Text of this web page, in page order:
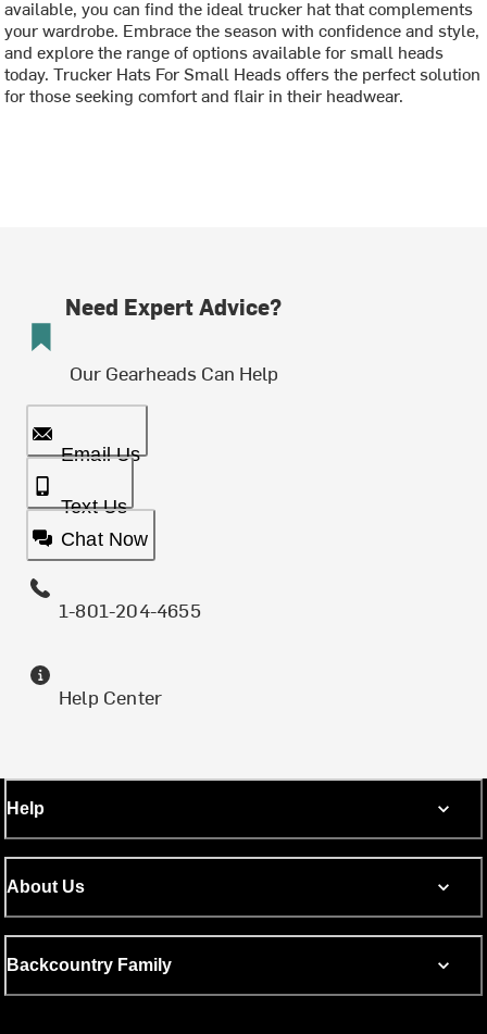
available, you can find the ideal trucker hat that complements
your wardrobe. Embrace the season with confidence and style,
and explore the range of options available for small heads
today. Trucker Hats For Small Heads offers the perfect solution
for those seeking comfort and flair in their headwear.
Need Expert Advice?
Our Gearheads Can Help
Email Us
Text Us
Chat Now
1-801-204-4655
Help Center
Help
About Us
Backcountry Family